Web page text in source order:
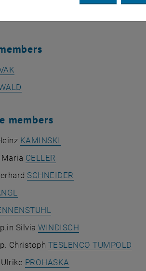
members
KAMINSKI
CELLER
SCHNEIDER
SilviaWINDISCH
Christoph TESLENCO TUMPOLD
PROHASKA